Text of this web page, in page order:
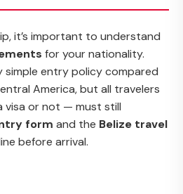
it’s important to understand
for your nationality.
simple entry policy compared
America, but all travelers
visa or not — must still
form and the Belize travel
before arrival.